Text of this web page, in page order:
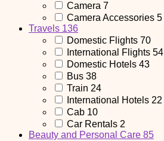
Camera 7
Camera Accessories 5
Travels 136
Domestic Flights 70
International Flights 54
Domestic Hotels 43
Bus 38
Train 24
International Hotels 22
Cab 10
Car Rentals 2
Beauty and Personal Care 85